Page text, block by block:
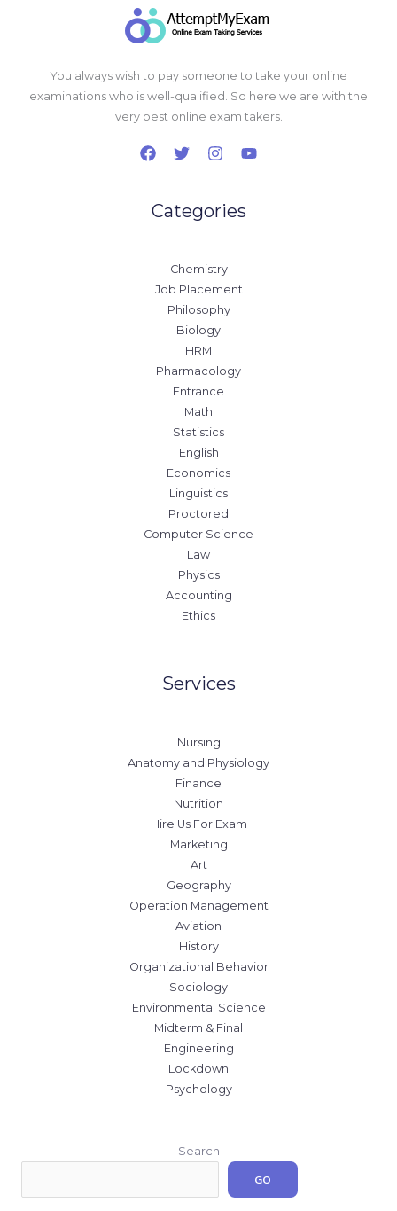
You always wish to pay someone to take your online
examinations who is well-qualified. So here we are with the
very best online exam takers.
Categories
Chemistry
Job Placement
Philosophy
Biology
HRM
Pharmacology
Entrance
Math
Statistics
English
Economics
Linguistics
Proctored
Computer Science
Law
Physics
Accounting
Ethics
Services
Nursing
Anatomy and Physiology
Finance
Nutrition
Hire Us For Exam
Marketing
Art
Geography
Operation Management
Aviation
History
Organizational Behavior
Sociology
Environmental Science
Midterm & Final
Engineering
Lockdown
Psychology
Search
GO